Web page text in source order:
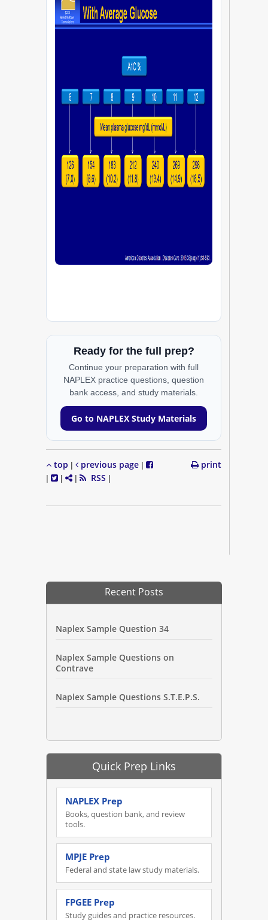
Ready for the full prep?
Continue your preparation with full
NAPLEX practice questions, question
bank access, and study materials.
Go to NAPLEX Study Materials
top | previous page |
|
| | RSS |
print
Recent Posts
Naplex Sample Question 34
Naplex Sample Questions on
Contrave
Naplex Sample Questions S.T.E.P.S.
Quick Prep Links
NAPLEX Prep
Books, question bank, and review
tools.
MPJE Prep
Federal and state law study materials.
FPGEE Prep
Study guides and practice resources.